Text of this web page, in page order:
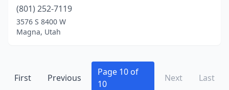
(801) 252-7119
3576 S 8400 W
Magna, Utah
First Previous
Page 10 of
10
Next Last